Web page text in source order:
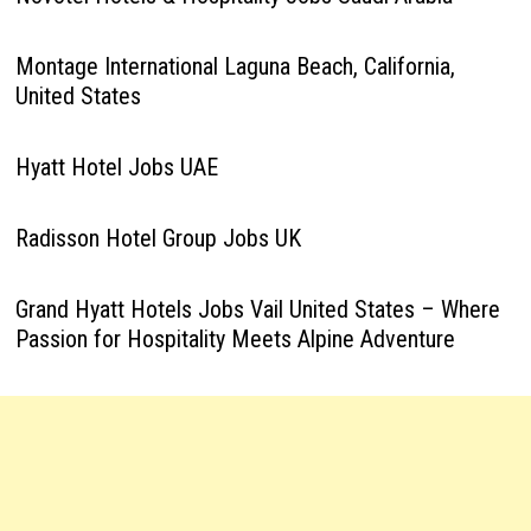
Montage International Laguna Beach, California,
United States
Hyatt Hotel Jobs UAE
Radisson Hotel Group Jobs UK
Grand Hyatt Hotels Jobs Vail United States – Where
Passion for Hospitality Meets Alpine Adventure